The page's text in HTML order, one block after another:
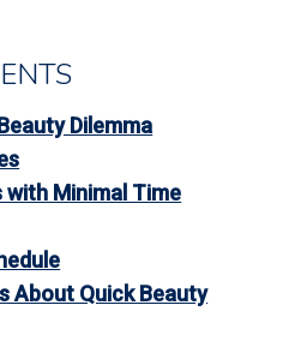
Dilemma
with Minimal Time
About Quick Beauty